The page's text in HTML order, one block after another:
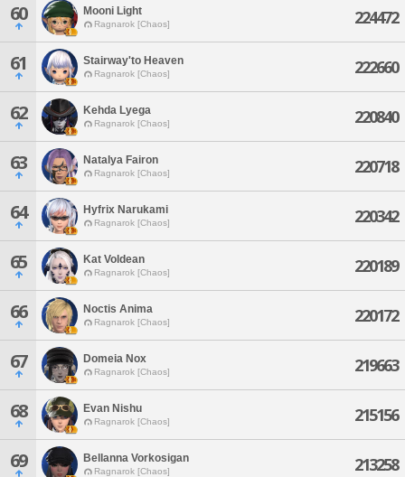
60 Mooni Light
Ragnarok [Chaos] 224472
61 Stairway'to Heaven
Ragnarok [Chaos] 222660
62 Kehda Lyega
Ragnarok [Chaos] 220840
63 Natalya Fairon
Ragnarok [Chaos] 220718
64 Hyfrix Narukami
Ragnarok [Chaos] 220342
65 Kat Voldean
Ragnarok [Chaos] 220189
66 Noctis Anima
Ragnarok [Chaos] 220172
67 Domeia Nox
Ragnarok [Chaos] 219663
68 Evan Nishu
Ragnarok [Chaos] 215156
69 Bellanna Vorkosigan
Ragnarok [Chaos] 213258